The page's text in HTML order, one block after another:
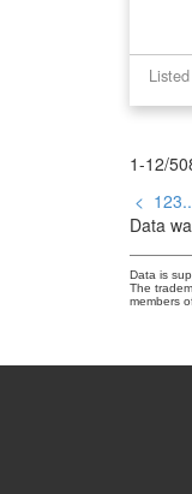
1-12/
< 123
Data
Data is
The
members